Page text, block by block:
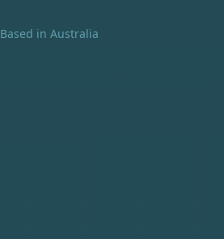
Based in Australia